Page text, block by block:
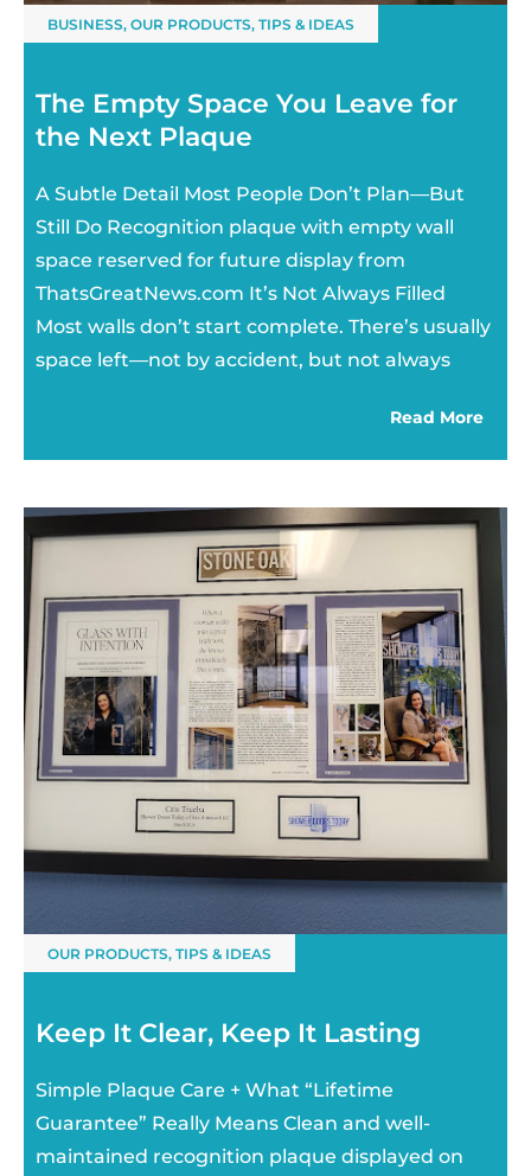
The Empty Space You Leave for
the Next Plaque
A Subtle Detail Most People Don’t Plan—But
Still Do Recognition plaque with empty wall
space reserved for future display from
ThatsGreatNews.com It’s Not Always Filled
Most walls don’t start complete. There’s usually
space left—not by accident, but not always
BUSINESS, OUR PRODUCTS, TIPS & IDEAS
Read More
Keep It Clear, Keep It Lasting
Simple Plaque Care + What “Lifetime
Guarantee” Really Means Clean and well-
maintained recognition plaque displayed on
OUR PRODUCTS, TIPS & IDEAS